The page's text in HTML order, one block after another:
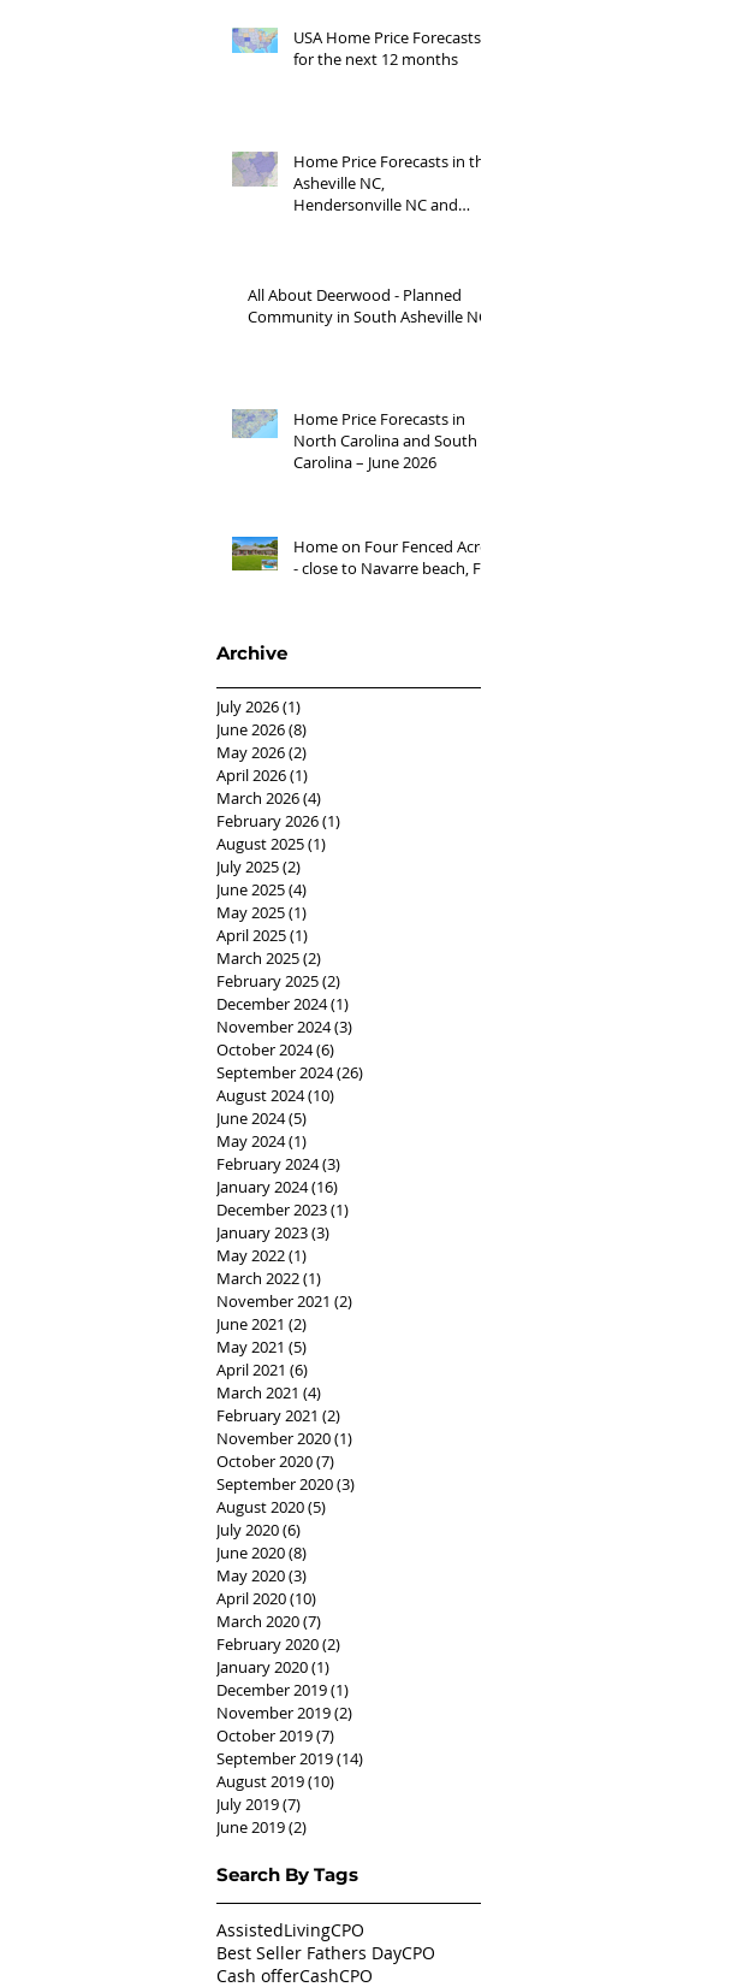
USA Home Price Forecasts
for the next 12 months
Home Price Forecasts in the
Asheville NC,
Hendersonville NC and
All About Deerwood - Planned
Community in South Asheville NC
Home Price Forecasts in
North Carolina and South
Carolina – June 2026
Home on Four Fenced Acres
- close to Navarre beach, FL
Archive
July 2026(1)
June 2026(8)
May 2026(2)
April 2026(1)
March 2026(4)
February 2026(1)
August 2025(1)
July 2025(2)
June 2025(4)
May 2025(1)
April 2025(1)
March 2025(2)
February 2025(2)
December 2024(1)
November 2024(3)
October 2024(6)
September 2024(26)
August 2024(10)
June 2024(5)
May 2024(1)
February 2024(3)
January 2024(16)
December 2023(1)
January 2023(3)
May 2022(1)
March 2022(1)
November 2021 (2)
June 2021 (2)
May 2021 (5)
April 2021 (6)
March 2021 (4)
February 2021 (2)
November 2020(1)
October 2020(7)
September 2020(3)
August 2020(5)
July 2020(6)
June 2020(8)
May 2020(3)
April 2020(10)
March 2020(7)
February 2020(2)
January 2020(1)
December 2019(1)
November 2019(2)
October 2019(7)
September 2019(14)
August 2019(10)
July 2019(7)
June 2019(2)
Search By Tags
AssistedLivingCPO
Best Seller Fathers DayCPO
Cash offerCashCPO